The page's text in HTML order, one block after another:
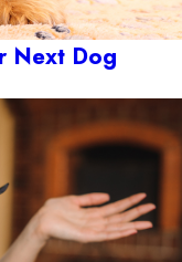
Next Dog